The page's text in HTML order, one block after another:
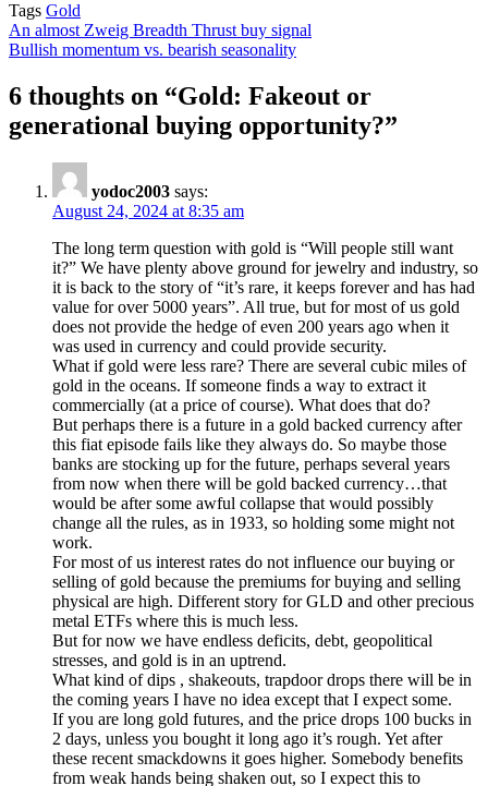
Tags Gold
Post
navigation
An almost Zweig Breadth Thrust buy signal
Bullish momentum vs. bearish seasonality
6 thoughts on “Gold: Fakeout or
generational buying opportunity?”
yodoc2003 says:
August 24, 2024 at 8:35 am
The long term question with gold is “Will people still want
it?” We have plenty above ground for jewelry and industry, so
it is back to the story of “it’s rare, it keeps forever and has had
value for over 5000 years”. All true, but for most of us gold
does not provide the hedge of even 200 years ago when it
was used in currency and could provide security.
What if gold were less rare? There are several cubic miles of
gold in the oceans. If someone finds a way to extract it
commercially (at a price of course). What does that do?
But perhaps there is a future in a gold backed currency after
this fiat episode fails like they always do. So maybe those
banks are stocking up for the future, perhaps several years
from now when there will be gold backed currency…that
would be after some awful collapse that would possibly
change all the rules, as in 1933, so holding some might not
work.
For most of us interest rates do not influence our buying or
selling of gold because the premiums for buying and selling
physical are high. Different story for GLD and other precious
metal ETFs where this is much less.
But for now we have endless deficits, debt, geopolitical
stresses, and gold is in an uptrend.
What kind of dips , shakeouts, trapdoor drops there will be in
the coming years I have no idea except that I expect some.
If you are long gold futures, and the price drops 100 bucks in
2 days, unless you bought it long ago it’s rough. Yet after
these recent smackdowns it goes higher. Somebody benefits
from weak hands being shaken out, so I expect this to